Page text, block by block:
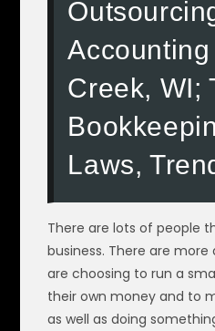
Creek, WI;
Laws,
There are lots of people
business. There are
are choosing to run a
their own money and to
as well as doing